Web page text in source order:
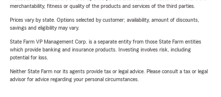
merchantability, fitness or quality of the products and services of the third parties.
Prices vary by state. Options selected by customer; availability, amount of discounts,
savings and eligibility may vary.
State Farm VP Management Corp. is a separate entity from those State Farm entities
which provide banking and insurance products. Investing involves risk, including
potential for loss.
Neither State Farm nor its agents provide tax or legal advice. Please consult a tax or legal
advisor for advice regarding your personal circumstances.